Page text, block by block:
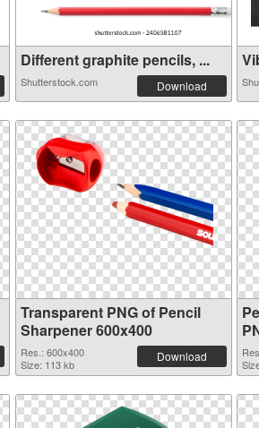
Different graphite pencils, ...
Shutterstock.com Download
Transparent PNG of Pencil
Sharpener 600x400
Res.: 600x400
Size: 113 kb
Download